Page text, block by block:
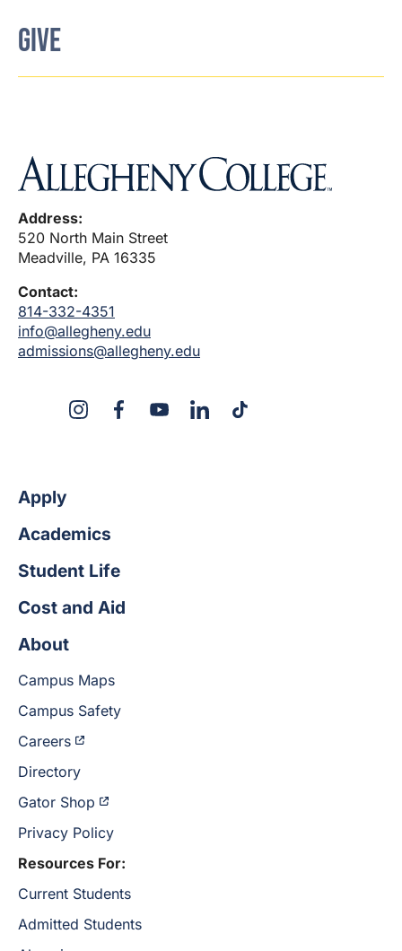
GIVE
Address:
520 North Main Street
Meadville, PA 16335
Contact:
814-332-4351
info@allegheny.edu
admissions@allegheny.edu
InstagramFacebookYouTubeLinkedInTikTok
Apply
Academics
Student Life
Cost and Aid
About
Campus Maps
Campus Safety
Careers
Directory
Gator Shop
Privacy Policy
Resources For:
Current Students
Admitted Students